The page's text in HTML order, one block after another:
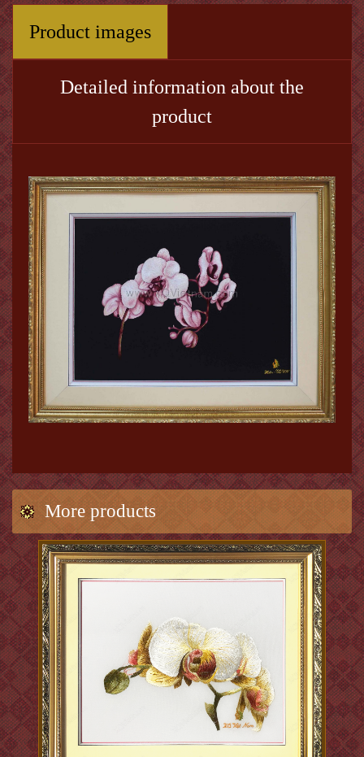
Product images
Detailed information about the
product
More products